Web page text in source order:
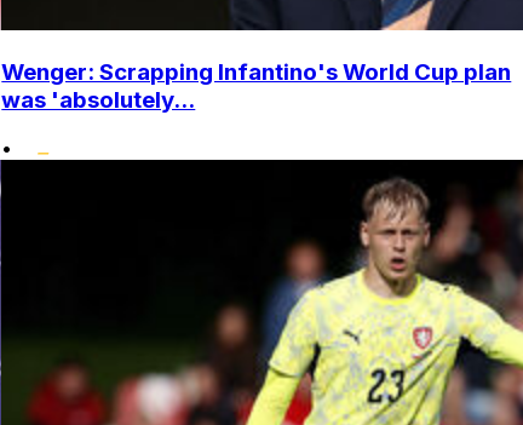
Wenger: Scrapping Infantino's World Cup plan
was 'absolutely...
•